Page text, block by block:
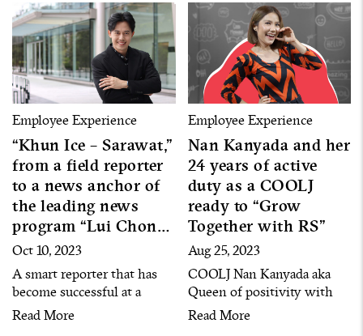
Employee Experience
“Khun Ice – Sarawat,”
from a field reporter
to a news anchor of
the leading news
program “Lui Chon
Khao” on Channel 8
Oct 10, 2023
A smart reporter that has
become successful at a
young age with his
Read More
Employee Experience
Nan Kanyada and her
24 years of active
duty as a COOLJ
ready to “Grow
Together with RS”
Aug 25, 2023
COOLJ Nan Kanyada aka
Queen of positivity with
24-year length of service
Read More